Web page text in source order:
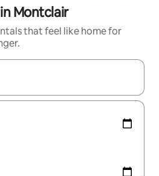
Montclair
that feel like home for
navigate with the up and down